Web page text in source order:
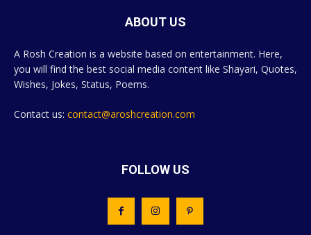
ABOUT US
A Rosh Creation is a website based on entertainment. Here,
you will find the best social media content like Shayari, Quotes,
Wishes, Jokes, Status, Poems.
Contact us: contact@aroshcreation.com
FOLLOW US